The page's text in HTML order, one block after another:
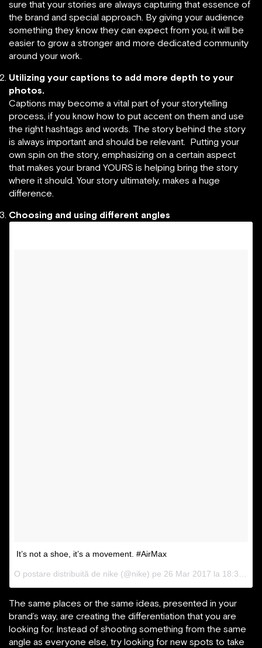
sure that your stories are always capturing that essence of
the brand and special approach. By giving your audience
something they know they can expect from you, it will be
easier to grow a stronger and more dedicated community
around your work.
Utilizing your captions to add more depth to your
photos.
Captions may become a vital part of your storytelling
process, if you know how to put accent on them and use
the right hashtags and words. The story behind the story
is always important and should be relevant. Putting your
own spin on the story, emphasizing on a certain aspect
that makes your brand YOURS is helping bring the story
where it should. Your story ultimately, makes a huge
difference.
Choosing and using different angles
It’s not a shoe, it’s a movement. #AirMax
O postare distribuită de nike (@nike) pe 26 Mar 2017 la 18:32 PDT
The same places or the same ideas, presented in your
brand’s way, are creating the differentiation that you are
looking for. Instead of shooting something from the same
angle as everyone else, try looking for new spots to take